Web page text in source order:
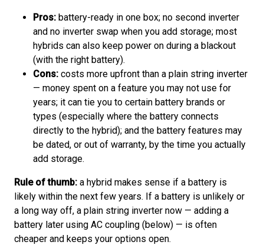
Pros: battery-ready in one box; no second inverter
and no inverter swap when you add storage; most
hybrids can also keep power on during a blackout
(with the right battery).
Cons: costs more upfront than a plain string inverter
— money spent on a feature you may not use for
years; it can tie you to certain battery brands or
types (especially where the battery connects
directly to the hybrid); and the battery features may
be dated, or out of warranty, by the time you actually
add storage.
Rule of thumb: a hybrid makes sense if a battery is
likely within the next few years. If a battery is unlikely or
a long way off, a plain string inverter now — adding a
battery later using AC coupling (below) — is often
cheaper and keeps your options open.